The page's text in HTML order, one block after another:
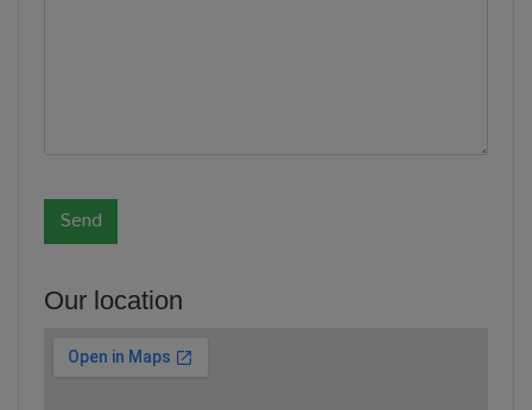
Our location